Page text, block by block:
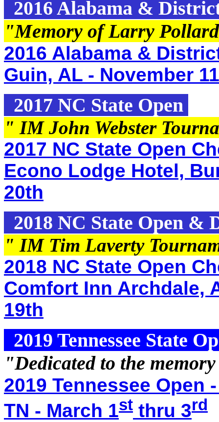
2016 Alabama &
"Memory of Larry Pollard
2016 Alabama &
Guin, AL - November
2017 NC State Open
" IM John Webster
2017 NC State Open
Econo Lodge Hotel,
20th
2018 NC State Open &
" IM Tim Laverty
2018 NC State Open
Comfort Inn Archdale,
19th
2019 Tennessee State
"Dedicated to the
2019 Tennessee Open
TN - March 1st thru 3rd